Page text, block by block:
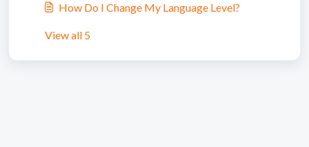
How Do I Change My Language Level?
View all 5